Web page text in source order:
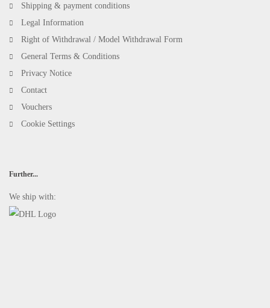
Shipping & payment conditions
Legal Information
Right of Withdrawal / Model Withdrawal Form
General Terms & Conditions
Privacy Notice
Contact
Vouchers
Cookie Settings
Further...
We ship with: